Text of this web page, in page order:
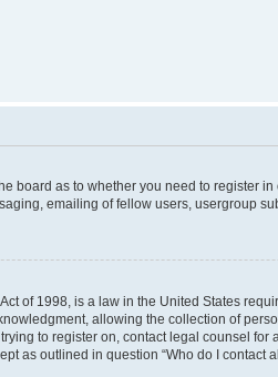
board as to whether you need to
emailing of fellow users, usergroup
of 1998, is a law in the United States
allowing the collection of
to register on, contact legal counsel
as outlined in question “Who do I contact